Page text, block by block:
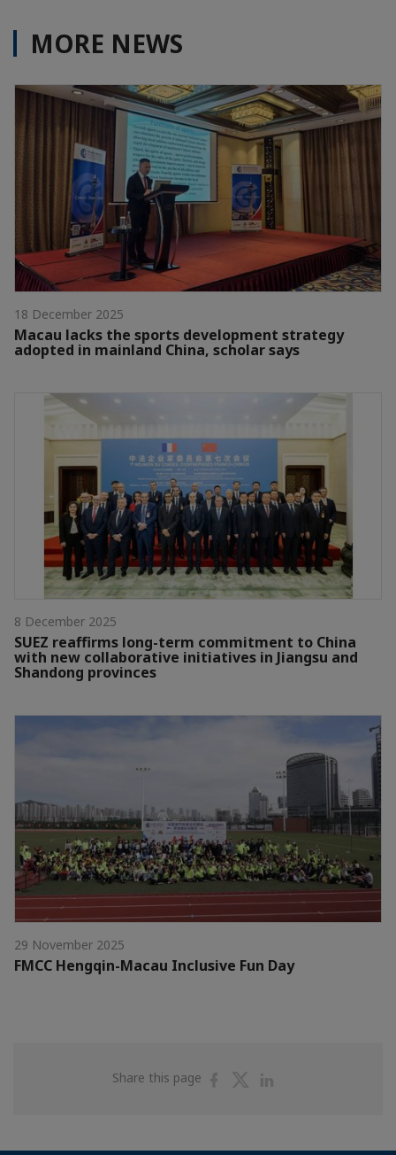
MORE NEWS
18 December 2025
Macau lacks the sports development strategy
adopted in mainland China, scholar says
8 December 2025
SUEZ reaffirms long-term commitment to China
with new collaborative initiatives in Jiangsu and
Shandong provinces
29 November 2025
FMCC Hengqin-Macau Inclusive Fun Day
Share this page
ShareShare